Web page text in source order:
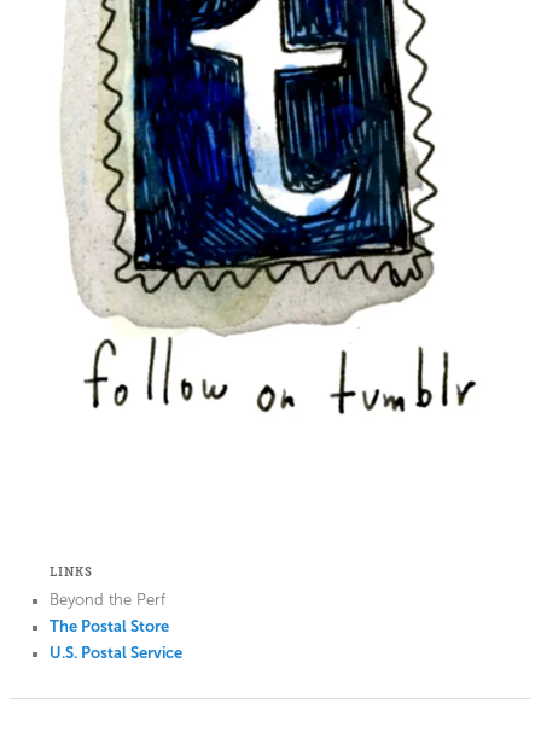
LINKS
Beyond the Perf
The Postal Store
U.S. Postal Service